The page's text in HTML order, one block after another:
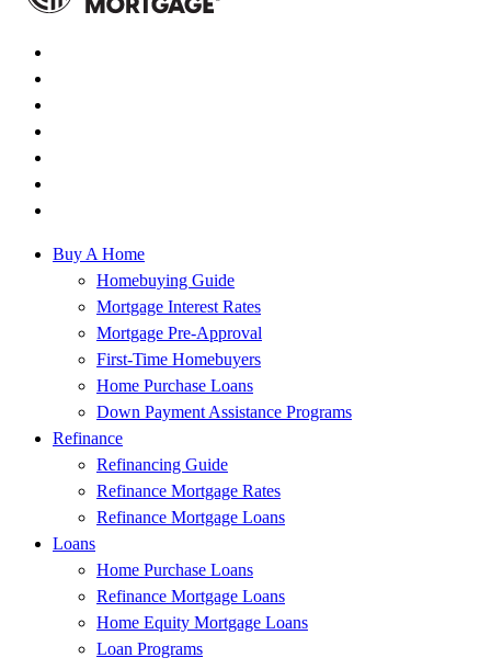
Buy A Home
Homebuying Guide
Mortgage Interest Rates
Mortgage Pre-Approval
First-Time Homebuyers
Home Purchase Loans
Down Payment Assistance Programs
Refinance
Refinancing Guide
Refinance Mortgage Rates
Refinance Mortgage Loans
Loans
Home Purchase Loans
Refinance Mortgage Loans
Home Equity Mortgage Loans
Loan Programs